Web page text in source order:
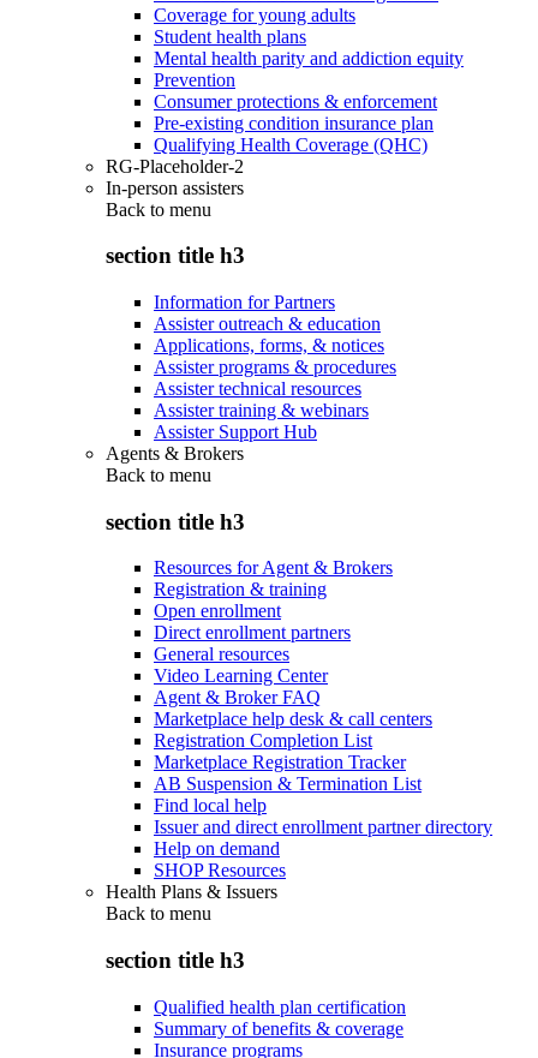
Coverage for young adults
Student health plans
Mental health parity and addiction equity
Prevention
Consumer protections & enforcement
Pre-existing condition insurance plan
Qualifying Health Coverage (QHC)
RG-Placeholder-2
In-person assisters
Back to menu
section title h3
Information for Partners
Assister outreach & education
Applications, forms, & notices
Assister programs & procedures
Assister technical resources
Assister training & webinars
Assister Support Hub
Agents & Brokers
Back to menu
section title h3
Resources for Agent & Brokers
Registration & training
Open enrollment
Direct enrollment partners
General resources
Video Learning Center
Agent & Broker FAQ
Marketplace help desk & call centers
Registration Completion List
Marketplace Registration Tracker
AB Suspension & Termination List
Find local help
Issuer and direct enrollment partner directory
Help on demand
SHOP Resources
Health Plans & Issuers
Back to menu
section title h3
Qualified health plan certification
Summary of benefits & coverage
Insurance programs